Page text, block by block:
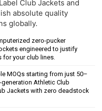
Club Jackets and
absolute quality
globally.
zero-pucker
engineered to justify
your club lines.
MOQs starting from just 50–
Athletic Club
Jackets with zero deadstock